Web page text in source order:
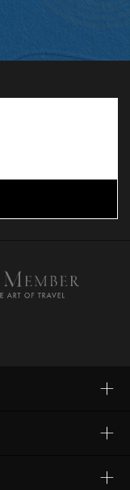
+
+
+